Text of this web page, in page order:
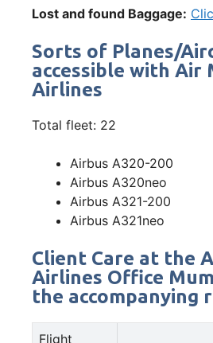
Lost and found Baggage:
Sorts of Planes/
accessible with Air
Airlines
Total fleet: 22
Airbus A320-200
Airbus A320neo
Airbus A321-200
Airbus A321neo
Client Care at the
Airlines Office
the accompanying
Flight